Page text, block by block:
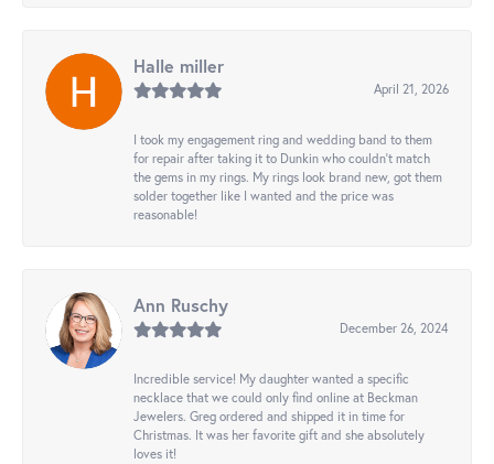
Halle miller
April 21, 2026
I took my engagement ring and wedding band to them
for repair after taking it to Dunkin who couldn't match
the gems in my rings. My rings look brand new, got them
solder together like I wanted and the price was
reasonable!
Ann Ruschy
December 26, 2024
Incredible service! My daughter wanted a specific
necklace that we could only find online at Beckman
Jewelers. Greg ordered and shipped it in time for
Christmas. It was her favorite gift and she absolutely
loves it!